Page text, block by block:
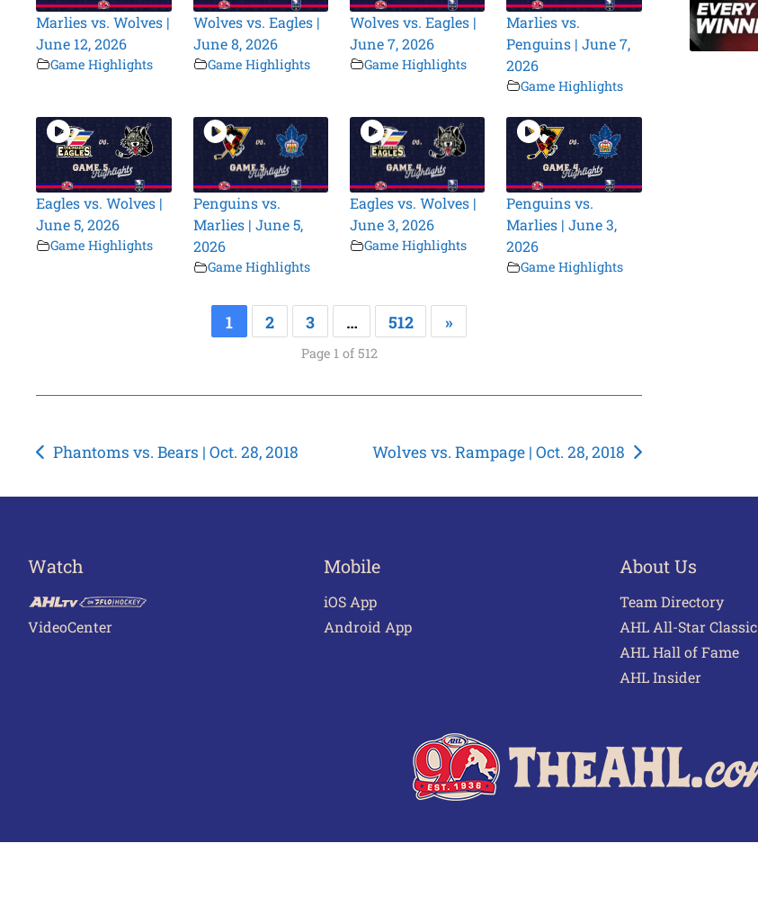
Marlies vs. Wolves |
June 12, 2026
Game Highlights
Wolves vs. Eagles |
June 8, 2026
Game Highlights
Wolves vs. Eagles |
June 7, 2026
Game Highlights
Marlies vs.
Penguins | June 7,
2026
Game Highlights
Eagles vs. Wolves |
June 5, 2026
Game Highlights
Penguins vs.
Marlies | June 5,
2026
Game Highlights
Eagles vs. Wolves |
June 3, 2026
Game Highlights
Penguins vs.
Marlies | June 3,
2026
Game Highlights
1 2 3 … 512 »
Page 1 of 512
Post
Phantoms vs. Bears | Oct. 28, 2018 Wolves vs. Rampage | Oct. 28, 2018
Watch
VideoCenter
Mobile
iOS App
Android App
About Us
Team Directory
AHL All-Star Classic
AHL Hall of Fame
AHL Insider